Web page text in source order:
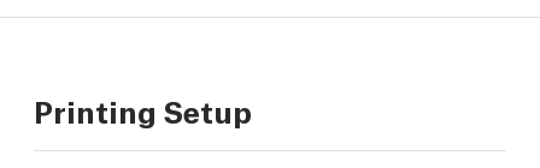
Printing Setup